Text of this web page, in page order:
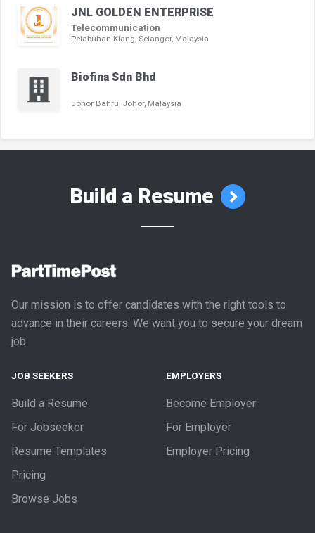
JNL GOLDEN ENTERPRISE
Telecommunication
Pelabuhan Klang, Selangor, Malaysia
Biofina Sdn Bhd
Johor Bahru, Johor, Malaysia
Build a Resume
Our mission is to offer candidates with the right tools to
advance in their careers. We want you to secure your dream
job.
JOB SEEKERS
Build a Resume
For Jobseeker
Resume Templates
Pricing
Browse Jobs
EMPLOYERS
Become Employer
For Employer
Employer Pricing